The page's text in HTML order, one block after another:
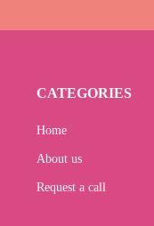
CATEGORIES
Home
About us
Request a call